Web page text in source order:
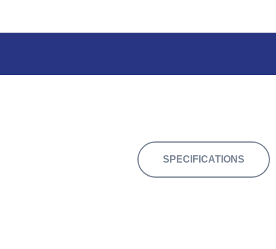
SPECIFICATIONS